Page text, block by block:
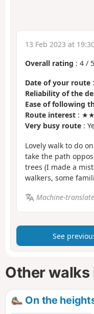
13 Feb 2023 at
Overall rating : 4 / 5
Date of your route
Reliability of the
Ease of following
Route interest :
Very busy route :
Lovely walk to do
take the path
trees (I made a
walkers, some
Machine-
See
Other walks
On the